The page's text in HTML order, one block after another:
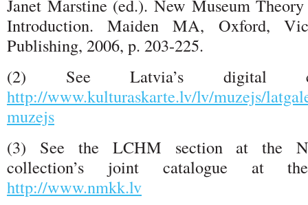
Janet Marstine (ed.). New Museum
Introduction. Maiden MA, Oxford,
Publishing, 2006, p. 203-225.
(2) See Latvia’s digital
http://www.kulturaskarte.lv/lv/muzejs/
muzejs
(3) See the LCHM section at the
collection’s joint catalogue at
http://www.nmkk.lv